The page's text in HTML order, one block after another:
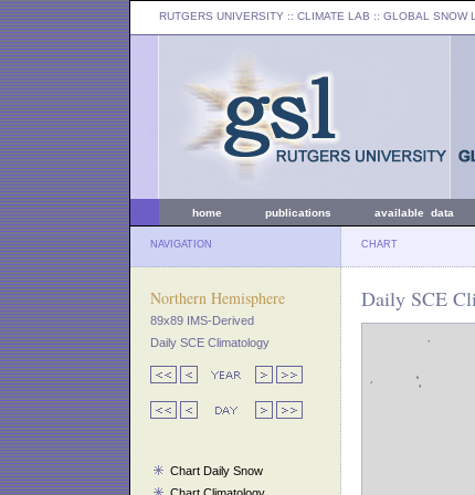
RUTGERS UNIVERSITY :: CLIMATE LAB :: GLOBAL SNOW
home publications available data
NAVIGATION CHART
Northern Hemisphere
89x89 IMS-Derived
Daily SCE Climatology
Chart Daily Snow
Daily SCE